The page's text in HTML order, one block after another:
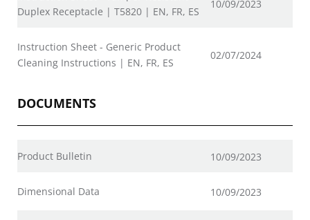
Duplex Receptacle | T5820 | EN, FR, ES
10/09/2023
Instruction Sheet - Generic Product
Cleaning Instructions | EN, FR, ES
02/07/2024
DOCUMENTS
Product Bulletin 10/09/2023
Dimensional Data 10/09/2023